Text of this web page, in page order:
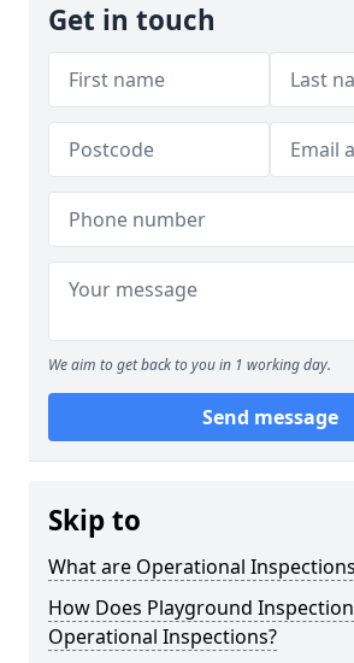
Get in touch
We aim to get back to you in 1 working day.
Send message
Skip to
What are Operational
How Does Playground
Operational Inspections?